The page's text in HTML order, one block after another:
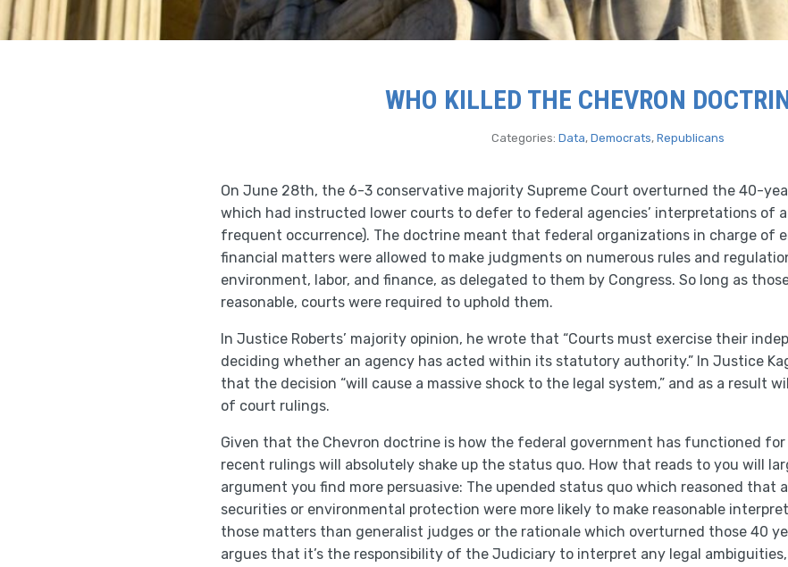
WHO KILLED THE CHEVRON
Categories: Data, Democrats, Republicans
On June 28th, the 6-3 conservative majority Supreme Court overturned the 40-
which had instructed lower courts to defer to federal agencies’ interpretations of
frequent occurrence). The doctrine meant that federal organizations in charge of
financial matters were allowed to make judgments on numerous rules and
environment, labor, and finance, as delegated to them by Congress. So long as
reasonable, courts were required to uphold them.
In Justice Roberts’ majority opinion, he wrote that “Courts must exercise their
deciding whether an agency has acted within its statutory authority.” In Justice
that the decision “will cause a massive shock to the legal system,” and as a result
of court rulings.
Given that the Chevron doctrine is how the federal government has functioned for
recent rulings will absolutely shake up the status quo. How that reads to you will
argument you find more persuasive: The upended status quo which reasoned that
securities or environmental protection were more likely to make reasonable
those matters than generalist judges or the rationale which overturned those 40
argues that it’s the responsibility of the Judiciary to interpret any legal